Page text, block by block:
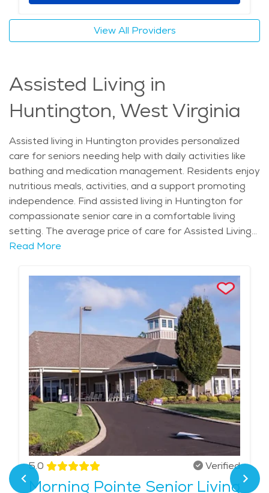
View All Providers
Assisted Living in
Huntington, West Virginia
Assisted living in Huntington provides personalized
care for seniors needing help with daily activities like
bathing and medication management. Residents enjoy
nutritious meals, activities, and a support promoting
independence. Find assisted living in Huntington for
compassionate senior care in a comfortable living
setting. The average price of care for Assisted Living
in the area is $4,171 - $4,429 per month.
Read More
5.0 Verified
Morning Pointe Senior Living